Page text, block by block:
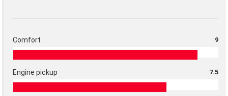
Comfort 9
Engine pickup 7.5